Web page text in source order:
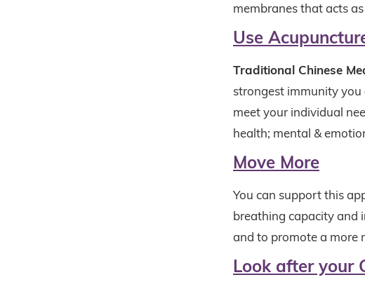
membranes that acts
Use
Traditional Chinese
strongest immunity you
meet your individual
health; mental &
Move More
You can support this
breathing capacity and
and to promote a more
Look after your